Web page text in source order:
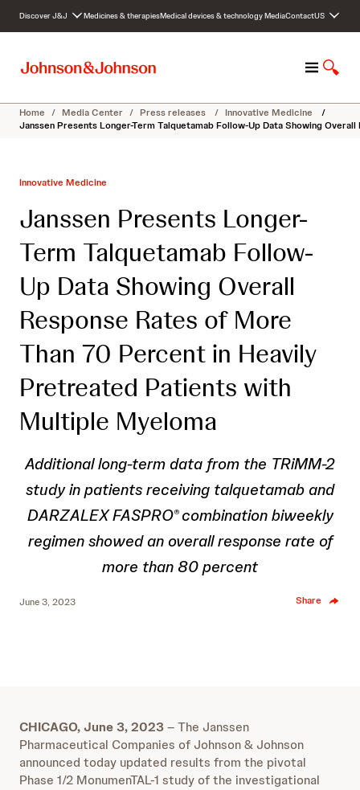
c
Discover J&J Medicines & therapiesMedical devices & technologyMediaContactUS
M
n
u
S
o
w
Home / Media Center / Press releases / Innovative Medicine
/
Janssen Presents Longer-Term Talquetamab Follow-Up Data Showing
Innovative Medicine
Janssen Presents Longer-
Term Talquetamab Follow-
Up Data Showing Overall
Response Rates of More
Than 70 Percent in Heavily
Pretreated Patients with
Multiple Myeloma
Additional long-term data from the TRiMM-2
study in patients receiving talquetamab and
DARZALEX FASPRO® combination biweekly
regimen showed an overall response rate of
more than 80 percent
June 3, 2023 Share
CHICAGO, June 3, 2023– The Janssen
Pharmaceutical Companies of Johnson & Johnson
announced today updated results from the pivotal
Phase 1/2 MonumenTAL-1 study of the investigational